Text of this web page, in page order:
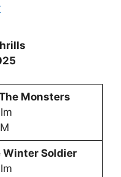
Monsters
Winter Soldier